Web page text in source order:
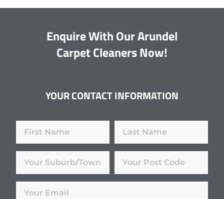
Enquire With Our Arundel
Carpet Cleaners Now!
YOUR CONTACT INFORMATION